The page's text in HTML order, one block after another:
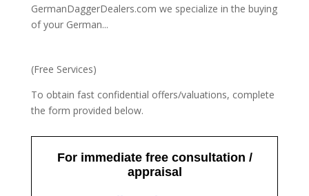
GermanDaggerDealers.com we specialize in the buying
of your German...
(Free Services)
To obtain fast confidential offers/valuations, complete
the form provided below.